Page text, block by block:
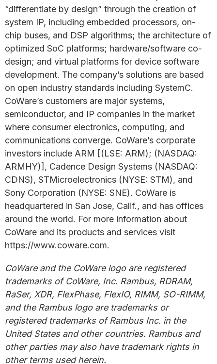
“differentiate by design” through the creation of
system IP, including embedded processors, on-
chip buses, and DSP algorithms; the architecture of
optimized SoC platforms; hardware/software co-
design; and virtual platforms for device software
development. The company’s solutions are based
on open industry standards including SystemC.
CoWare’s customers are major systems,
semiconductor, and IP companies in the market
where consumer electronics, computing, and
communications converge. CoWare’s corporate
investors include ARM [(LSE: ARM); (NASDAQ:
ARMHY)], Cadence Design Systems (NASDAQ:
CDNS), STMicroelectronics (NYSE: STM), and
Sony Corporation (NYSE: SNE). CoWare is
headquartered in San Jose, Calif., and has offices
around the world. For more information about
CoWare and its products and services visit
https://www.coware.com.
CoWare and the CoWare logo are registered
trademarks of CoWare, Inc. Rambus, RDRAM,
RaSer, XDR, FlexPhase, FlexIO, RIMM, SO-RIMM,
and the Rambus logo are trademarks or
registered trademarks of Rambus Inc. in the
United States and other countries. Rambus and
other parties may also have trademark rights in
other terms used herein.